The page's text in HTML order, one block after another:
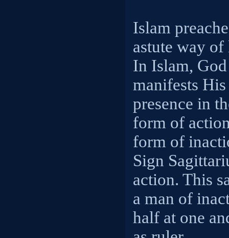
Islam
astute way
In Islam, God
manifests His
presence in
form of
form of
Sign
action. This
a man of
half at one